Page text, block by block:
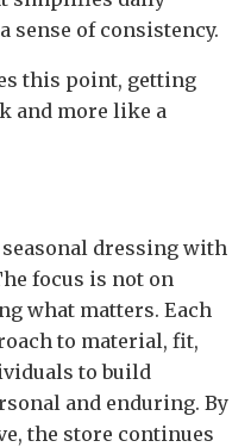
sense of consistency.
this point, getting
and more like a
dressing with
focus is not on
what matters. Each
to material, fit,
to build
and enduring. By
the store continues